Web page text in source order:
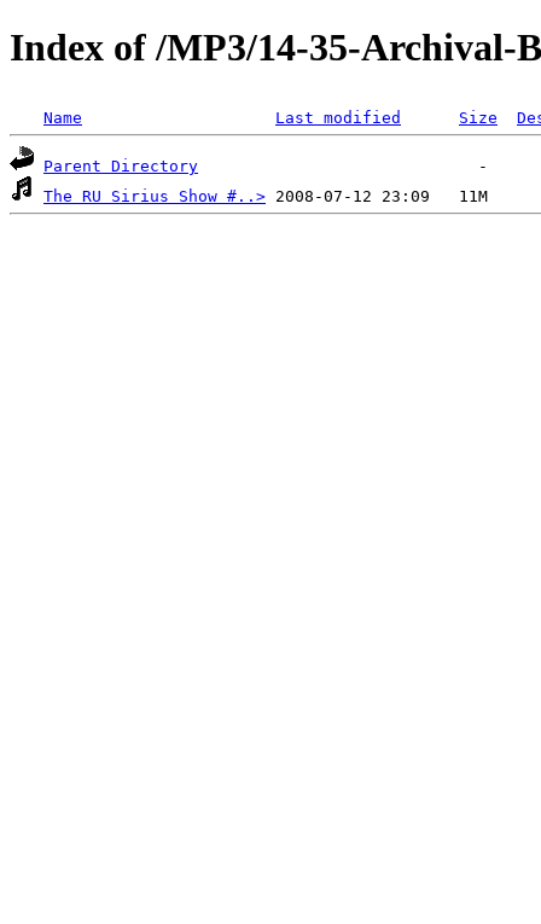
Index of /MP3/14-35-Archival-
Name Last modified Size
Parent Directory
The RU Sirius Show #..>